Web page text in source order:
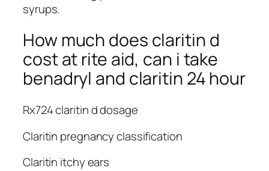
syrups.
How much does claritin d
cost at rite aid, can i take
benadryl and claritin 24 hour
Rx724 claritin d dosage
Claritin pregnancy classification
Claritin itchy ears